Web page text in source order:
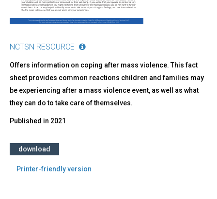
NCTSN RESOURCE
Offers information on coping after mass violence. This fact
sheet provides common reactions children and families may
be experiencing after a mass violence event, as well as what
they can do to take care of themselves.
Published in 2021
download
Printer-friendly version